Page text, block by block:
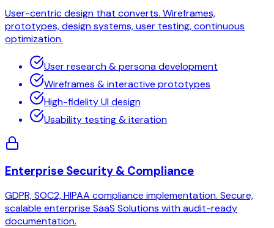
User-centric design that converts. Wireframes,
prototypes, design systems, user testing, continuous
optimization.
User research & persona development
Wireframes & interactive prototypes
High-fidelity UI design
Usability testing & iteration
Enterprise Security & Compliance
GDPR, SOC2, HIPAA compliance implementation. Secure,
scalable enterprise SaaS Solutions with audit-ready
documentation.